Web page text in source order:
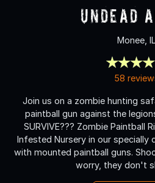
Undead
Monee, IL
58
Join us on a zombie hunting
paintball gun against the
SURVIVE??? Zombie Paintball
Infested Nursery in our specially
with mounted paintball guns.
worry, they don't